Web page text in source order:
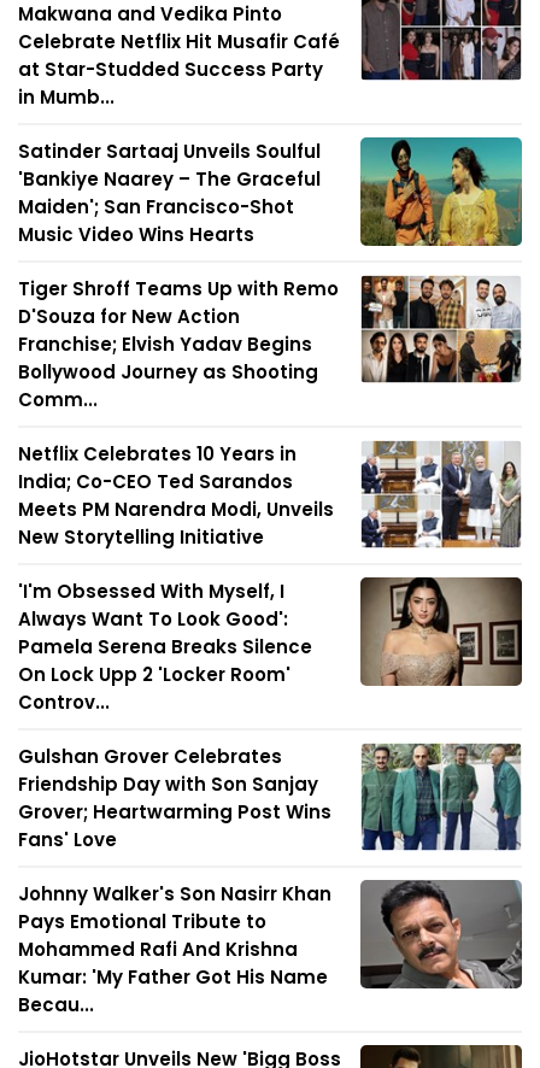
Makwana and Vedika Pinto
Celebrate Netflix Hit Musafir Café
at Star-Studded Success Party
in Mumb...
Satinder Sartaaj Unveils Soulful
'Bankiye Naarey – The Graceful
Maiden'; San Francisco-Shot
Music Video Wins Hearts
Tiger Shroff Teams Up with Remo
D'Souza for New Action
Franchise; Elvish Yadav Begins
Bollywood Journey as Shooting
Comm...
Netflix Celebrates 10 Years in
India; Co-CEO Ted Sarandos
Meets PM Narendra Modi, Unveils
New Storytelling Initiative
'I'm Obsessed With Myself, I
Always Want To Look Good':
Pamela Serena Breaks Silence
On Lock Upp 2 'Locker Room'
Controv...
Gulshan Grover Celebrates
Friendship Day with Son Sanjay
Grover; Heartwarming Post Wins
Fans' Love
Johnny Walker's Son Nasirr Khan
Pays Emotional Tribute to
Mohammed Rafi And Krishna
Kumar: 'My Father Got His Name
Becau...
JioHotstar Unveils New 'Bigg Boss